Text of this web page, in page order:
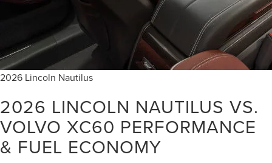
2026 Lincoln Nautilus
2026 LINCOLN NAUTILUS VS.
VOLVO XC60 PERFORMANCE
& FUEL ECONOMY